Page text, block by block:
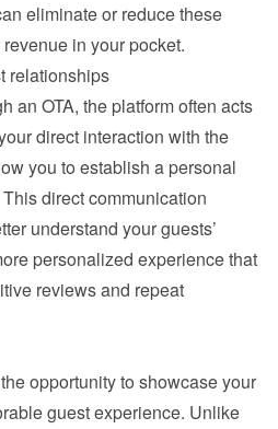
eliminate or reduce these
in your pocket.
relationships
an OTA, the platform often acts
direct interaction with the
you to establish a personal
direct communication
understand your guests’
personalized experience that
reviews and repeat
opportunity to showcase your
guest experience. Unlike